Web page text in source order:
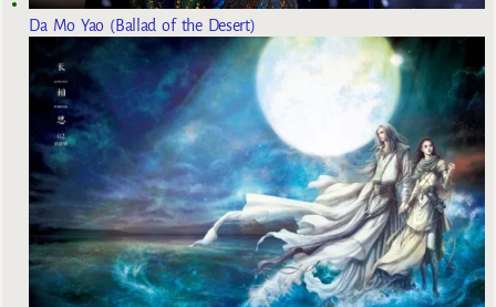
Da Mo Yao (Ballad of the Desert)